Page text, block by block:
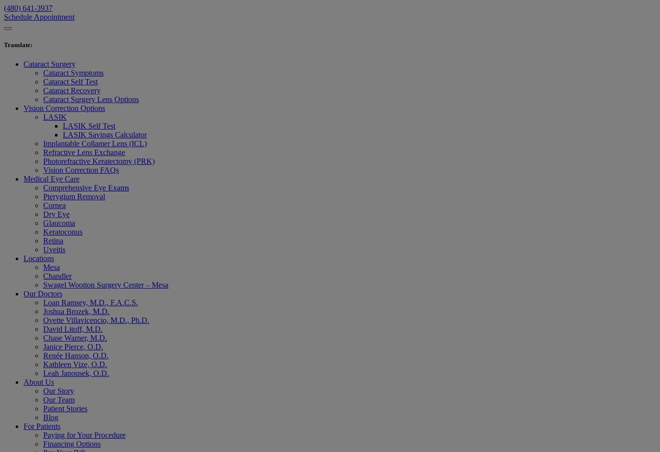
(480) 641-3937
Schedule Appointment
Translate:
Cataract Surgery
Cataract Symptoms
Cataract Self Test
Cataract Recovery
Cataract Surgery Lens Options
Vision Correction Options
LASIK
LASIK Self Test
LASIK Savings Calculator
Implantable Collamer Lens (ICL)
Refractive Lens Exchange
Photorefractive Keratectomy (PRK)
Vision Correction FAQs
Medical Eye Care
Comprehensive Eye Exams
Pterygium Removal
Cornea
Dry Eye
Glaucoma
Keratoconus
Retina
Uveitis
Locations
Mesa
Chandler
Swagel Wootton Surgery Center – Mesa
Our Doctors
Loan Ramsey, M.D., F.A.C.S.
Joshua Brozek, M.D.
Ovette Villavicencio, M.D., Ph.D.
David Litoff, M.D.
Chase Warner, M.D.
Janice Pierce, O.D.
Renée Hanson, O.D.
Kathleen Vize, O.D.
Leah Janousek, O.D.
About Us
Our Story
Our Team
Patient Stories
Blog
For Patients
Paying for Your Procedure
Financing Options